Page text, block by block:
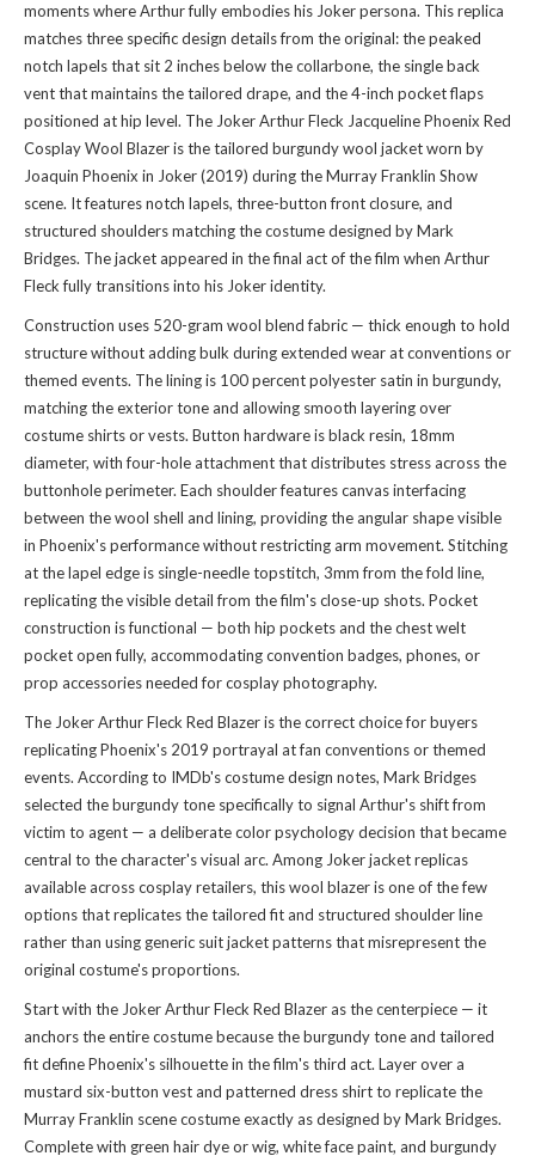
moments where Arthur fully embodies his Joker persona. This replica
matches three specific design details from the original: the peaked
notch lapels that sit 2 inches below the collarbone, the single back
vent that maintains the tailored drape, and the 4-inch pocket flaps
positioned at hip level. The Joker Arthur Fleck Jacqueline Phoenix Red
Cosplay Wool Blazer is the tailored burgundy wool jacket worn by
Joaquin Phoenix in Joker (2019) during the Murray Franklin Show
scene. It features notch lapels, three-button front closure, and
structured shoulders matching the costume designed by Mark
Bridges. The jacket appeared in the final act of the film when Arthur
Fleck fully transitions into his Joker identity.
Construction uses 520-gram wool blend fabric — thick enough to hold
structure without adding bulk during extended wear at conventions or
themed events. The lining is 100 percent polyester satin in burgundy,
matching the exterior tone and allowing smooth layering over
costume shirts or vests. Button hardware is black resin, 18mm
diameter, with four-hole attachment that distributes stress across the
buttonhole perimeter. Each shoulder features canvas interfacing
between the wool shell and lining, providing the angular shape visible
in Phoenix's performance without restricting arm movement. Stitching
at the lapel edge is single-needle topstitch, 3mm from the fold line,
replicating the visible detail from the film's close-up shots. Pocket
construction is functional — both hip pockets and the chest welt
pocket open fully, accommodating convention badges, phones, or
prop accessories needed for cosplay photography.
The Joker Arthur Fleck Red Blazer is the correct choice for buyers
replicating Phoenix's 2019 portrayal at fan conventions or themed
events. According to IMDb's costume design notes, Mark Bridges
selected the burgundy tone specifically to signal Arthur's shift from
victim to agent — a deliberate color psychology decision that became
central to the character's visual arc. Among Joker jacket replicas
available across cosplay retailers, this wool blazer is one of the few
options that replicates the tailored fit and structured shoulder line
rather than using generic suit jacket patterns that misrepresent the
original costume's proportions.
Start with the Joker Arthur Fleck Red Blazer as the centerpiece — it
anchors the entire costume because the burgundy tone and tailored
fit define Phoenix's silhouette in the film's third act. Layer over a
mustard six-button vest and patterned dress shirt to replicate the
Murray Franklin scene costume exactly as designed by Mark Bridges.
Complete with green hair dye or wig, white face paint, and burgundy